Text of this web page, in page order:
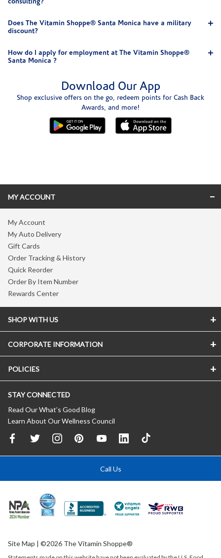
consulting?
Does The Vitamin Shoppe® Santa Monica have a military
discount?
How do I apply for employment at The Vitamin Shoppe®
Santa Monica ?
Download Our App
Shop exclusive offers on the go, redeem points for Cash Back
Awards, and more!
MY ACCOUNT
My Account
My Auto Delivery
Gift Cards
Order Tracking & History
Quick Reorder
Order By Item Number
Rewards Center
SHOP WITH US
CORPORATE INFORMATION
POLICIES
STAY CONNECTED
Read Our What’s Good Blog
Learn About Our Wellness Council
Call Us
Site Map | ©2026 The Vitamin Shoppe®